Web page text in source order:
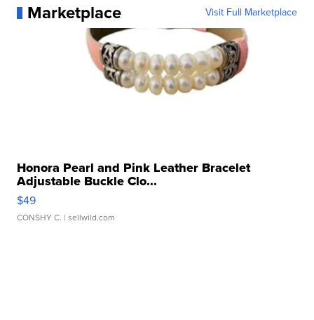
Marketplace Visit Full Marketplace
Honora Pearl and Pink Leather Bracelet
Adjustable Buckle Clo...
$49
CONSHY C. | sellwild.com